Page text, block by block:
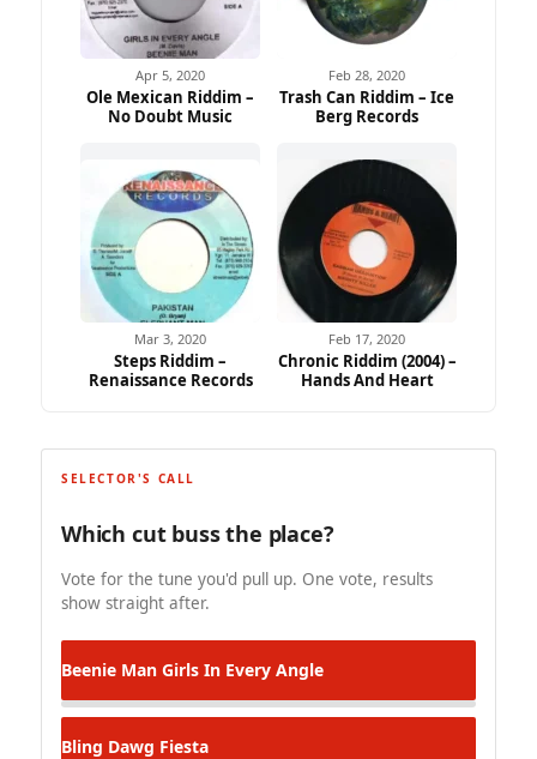
Apr 5, 2020
Ole Mexican Riddim –
No Doubt Music
Feb 28, 2020
Trash Can Riddim – Ice
Berg Records
Mar 3, 2020
Steps Riddim –
Renaissance Records
Feb 17, 2020
Chronic Riddim (2004) –
Hands And Heart
SELECTOR'S CALL
Which cut buss the place?
Vote for the tune you'd pull up. One vote, results
show straight after.
Beenie Man Girls In Every Angle
Bling Dawg Fiesta